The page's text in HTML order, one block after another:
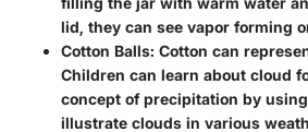
lid, they can see vapor forming
Cotton Balls: Cotton can
Children can learn about cloud
concept of precipitation by
illustrate clouds in various